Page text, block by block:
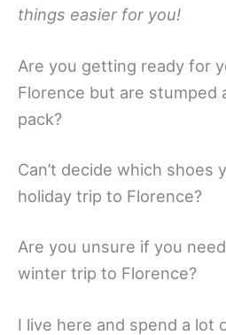
things easier for you!
Are you getting ready for
Florence but are stumped
pack?
Can’t decide which shoes
holiday trip to Florence?
Are you unsure if you
winter trip to Florence?
I live here and spend a lot